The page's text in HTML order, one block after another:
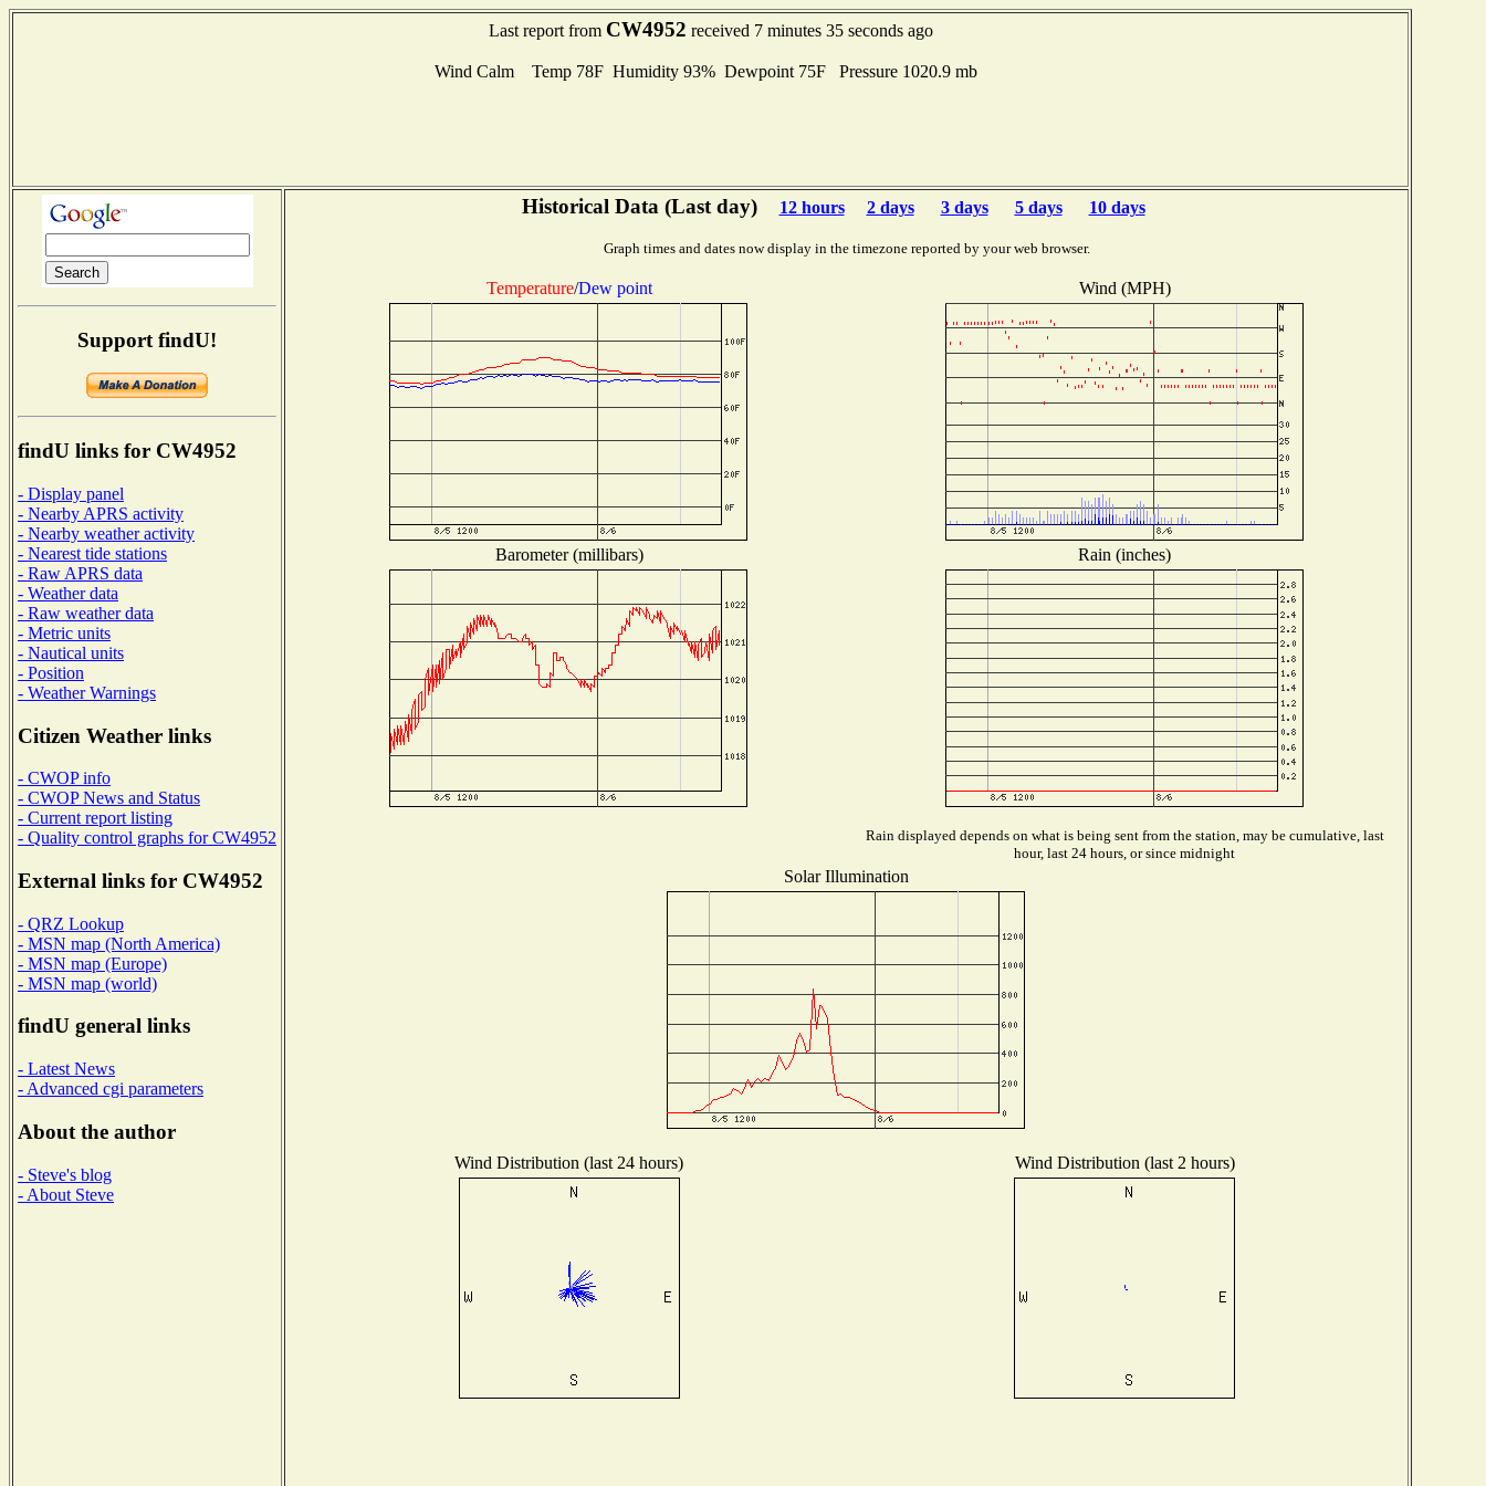
Last report from CW4952 received 7 minutes 35 seconds ago
Wind Calm Temp 78F Humidity 93% Dewpoint 75F Pressure 1020.9 mb
Support findU!
findU links for CW4952
- Display panel
- Nearby APRS activity
- Nearby weather activity
- Nearest tide stations
- Raw APRS data
- Weather data
- Raw weather data
- Metric units
- Nautical units
- Position
- Weather Warnings
Citizen Weather links
- CWOP info
- CWOP News and Status
- Current report listing
- Quality control graphs for CW4952
External links for CW4952
- QRZ Lookup
- MSN map (North America)
- MSN map (Europe)
- MSN map (world)
findU general links
- Latest News
- Advanced cgi parameters
About the author
- Steve's blog
- About Steve
Historical Data (Last day) 12 hours 2 days 3 days 5 days 10 days
Graph times and dates now display in the timezone reported by your web browser.
Temperature/Dew point Wind (MPH)
Barometer (millibars) Rain (inches)
Rain displayed depends on what is being sent from the station, may be cumulative, last
hour, last 24 hours, or since midnight
Solar Illumination
Wind Distribution (last 24 hours) Wind Distribution (last 2 hours)